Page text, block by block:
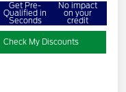
Get Pre-
Qualified in
Seconds
No impact
on your
credit
Check My Discounts